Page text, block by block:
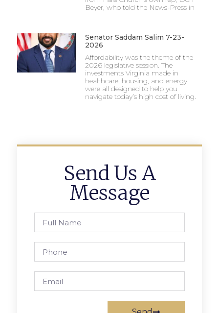
Beyer, who told the News-Press in
Senator Saddam Salim 7-23-
2026
Affordability was the theme of the
2026 legislative session. The
investments Virginia made in
healthcare, housing, and energy
were all designed to help you
navigate today’s high cost of living.
Send Us A
Message